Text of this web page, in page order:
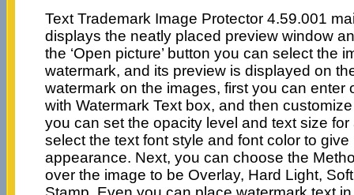
Text Trademark Image Protector 4.59.001
displays the neatly placed preview window
the ‘Open picture’ button you can select the
watermark, and its preview is displayed on
watermark on the images, first you can enter
with Watermark Text box, and then
you can set the opacity level and text size
select the text font style and font color to give
appearance. Next, you can choose the
over the image to be Overlay, Hard Light,